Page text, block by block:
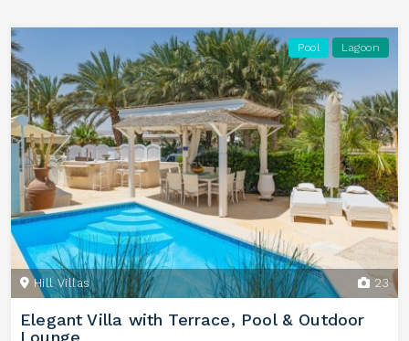
Pool Lagoon
23
Hill Villas
Elegant Villa with Terrace, Pool & Outdoor